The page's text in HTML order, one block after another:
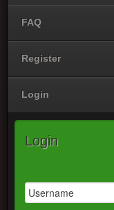
FAQ
Register
Login
Login